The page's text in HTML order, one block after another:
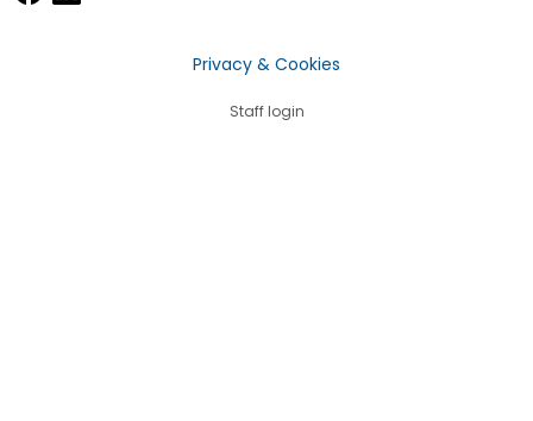
Privacy & Cookies
Staff login